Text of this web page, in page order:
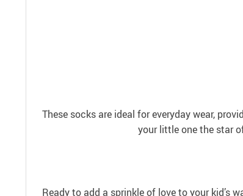
These socks are ideal for everyday wear,
your little one the star
Ready to add a sprinkle of love to your kid’s